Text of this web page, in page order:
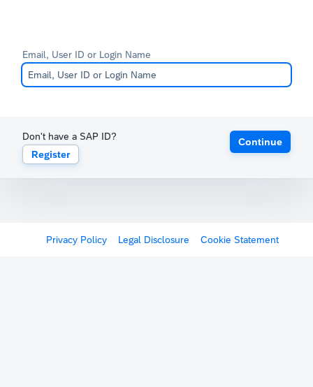
Email, User ID or Login Name
Don't have a SAP ID?
Register
Continue
Privacy Policy Legal Disclosure Cookie Statement